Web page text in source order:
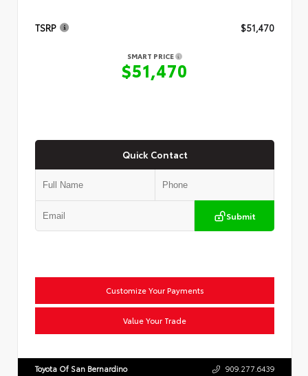
TSRP $51,470
SMART PRICE
$51,470
Quick Contact
Submit
Customize Your Payments
Value Your Trade
Toyota Of San Bernardino 909.277.6439